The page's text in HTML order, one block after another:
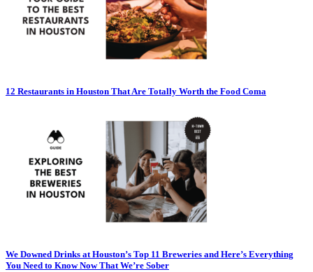
12 Restaurants in Houston That Are Totally Worth the Food Coma
We Downed Drinks at Houston’s Top 11 Breweries and Here’s Everything
You Need to Know Now That We’re Sober